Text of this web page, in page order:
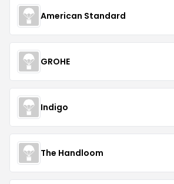
American Standard
GROHE
Indigo
The Handloom